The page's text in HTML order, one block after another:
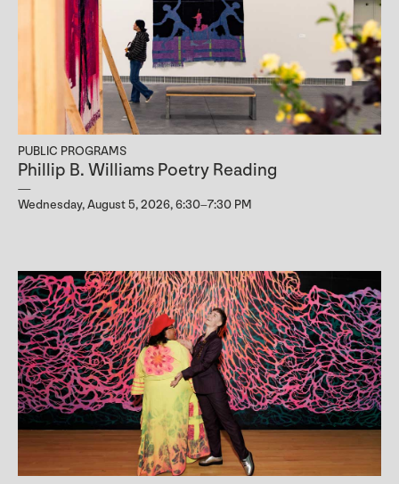
PUBLIC PROGRAMS
Phillip B. Williams Poetry Reading
Wednesday, August 5, 2026, 6:30–7:30 PM